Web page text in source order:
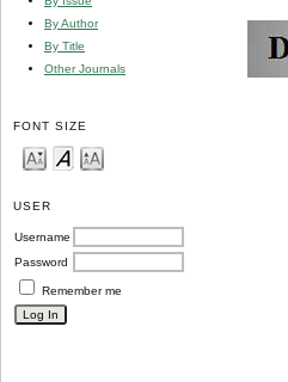
By Author
By Title
Other Journals
FONT SIZE
USER
Username
Password
Remember me